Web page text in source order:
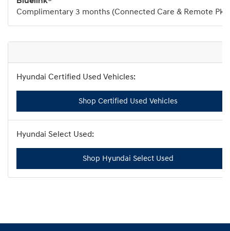
Complimentary 3 months (Connected Care & Remote
Shop Certified Used Vehicles
Shop Hyundai Select Used